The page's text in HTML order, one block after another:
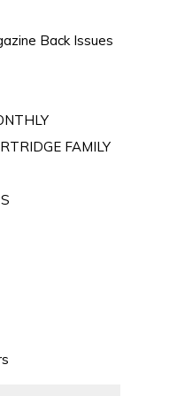
Back Issues
FAMILY